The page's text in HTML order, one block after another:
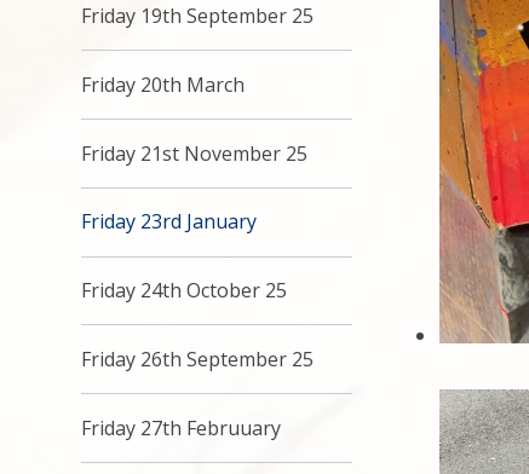
Friday 19th September 25
Friday 20th March
Friday 21st November 25
Friday 23rd January
Friday 24th October 25
Friday 26th September 25
Friday 27th Februuary